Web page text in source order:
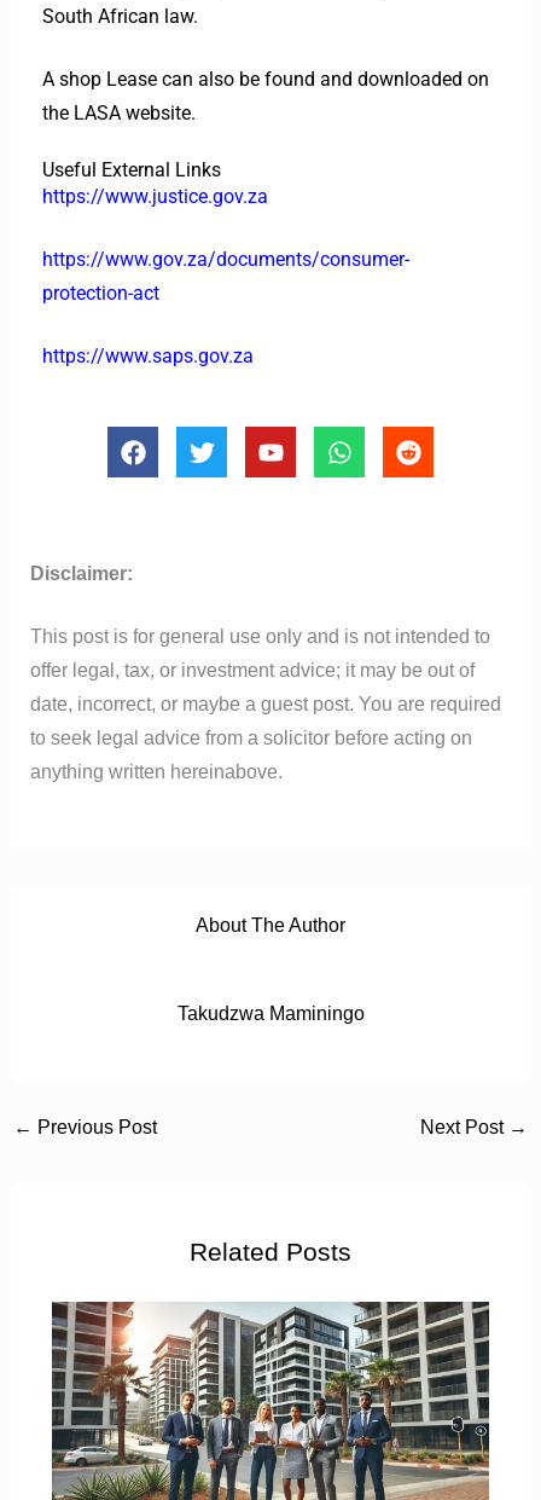
South African law.
A shop Lease can also be found and downloaded on
the LASA website.
Useful External Links
https://www.justice.gov.za
https://www.gov.za/documents/consumer-
protection-act
https://www.saps.gov.za
F
a
o
T
w
Y
o
W
h
R
e
Disclaimer:
This post is for general use only and is not intended to
offer legal, tax, or investment advice; it may be out of
date, incorrect, or maybe a guest post. You are required
to seek legal advice from a solicitor before acting on
anything written hereinabove.
About The Author
Takudzwa Maminingo
← Previous Post Next Post →
Related Posts